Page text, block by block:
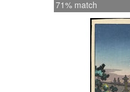
71% match